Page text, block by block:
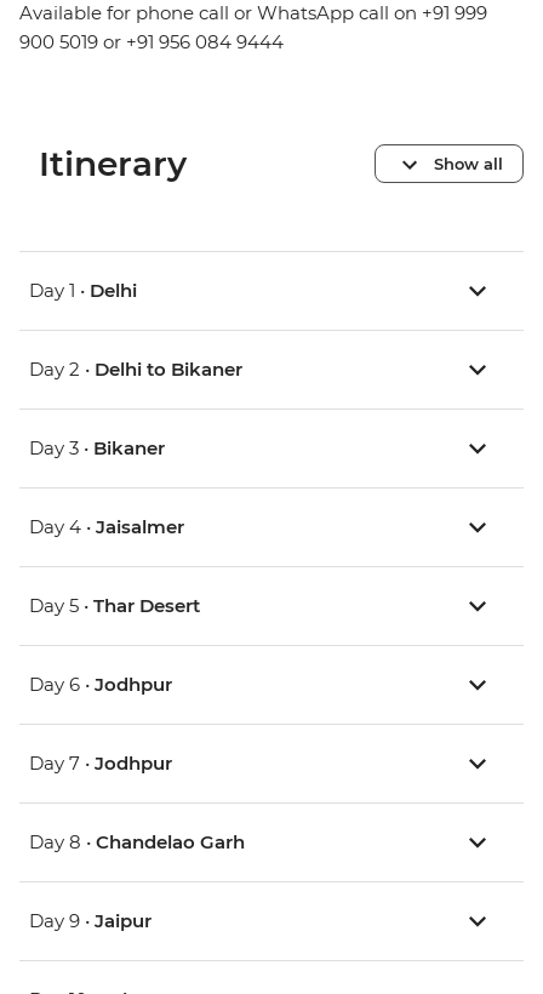
Available for phone call or WhatsApp call on +91 999
900 5019 or +91 956 084 9444
Itinerary Show all
Day 1 • Delhi
Day 2 • Delhi to Bikaner
Day 3 • Bikaner
Day 4 • Jaisalmer
Day 5 • Thar Desert
Day 6 • Jodhpur
Day 7 • Jodhpur
Day 8 • Chandelao Garh
Day 9 • Jaipur